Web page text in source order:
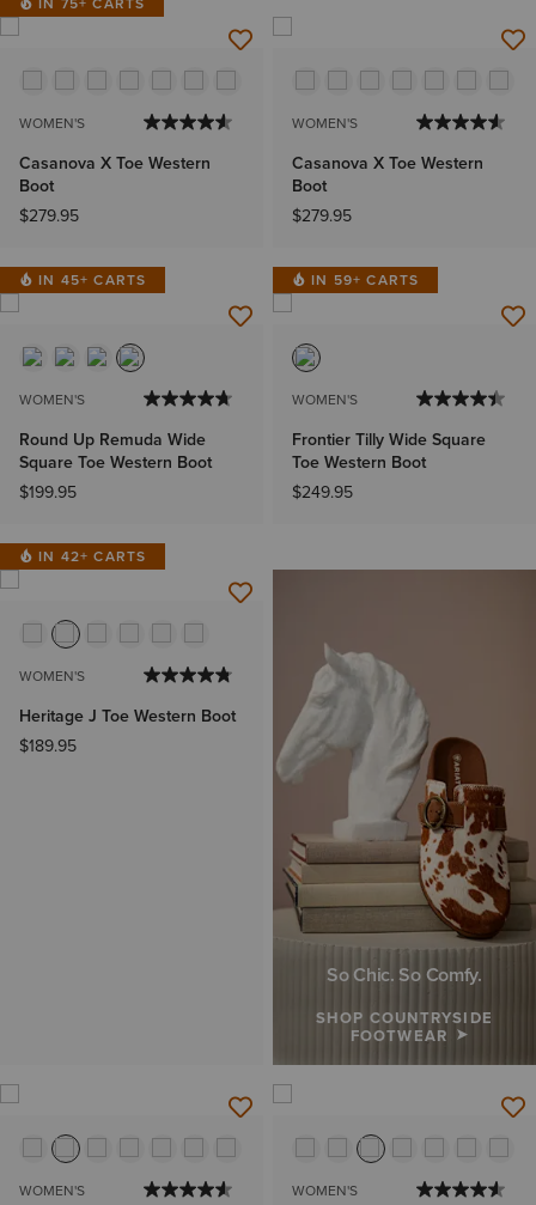
WOMEN'S
Casanova X Toe Western
Boot
$279.95
WOMEN'S
Casanova X Toe Western
Boot
$279.95
IN 45+ CARTS
WOMEN'S
Round Up Remuda Wide
Square Toe Western Boot
$199.95
IN 59+ CARTS
WOMEN'S
Frontier Tilly Wide Square
Toe Western Boot
$249.95
IN 42+ CARTS
WOMEN'S
Heritage J Toe Western Boot
$189.95
So Chic. So Comfy.
SHOP COUNTRYSIDE
FOOTWEAR
WOMEN'S WOMEN'S